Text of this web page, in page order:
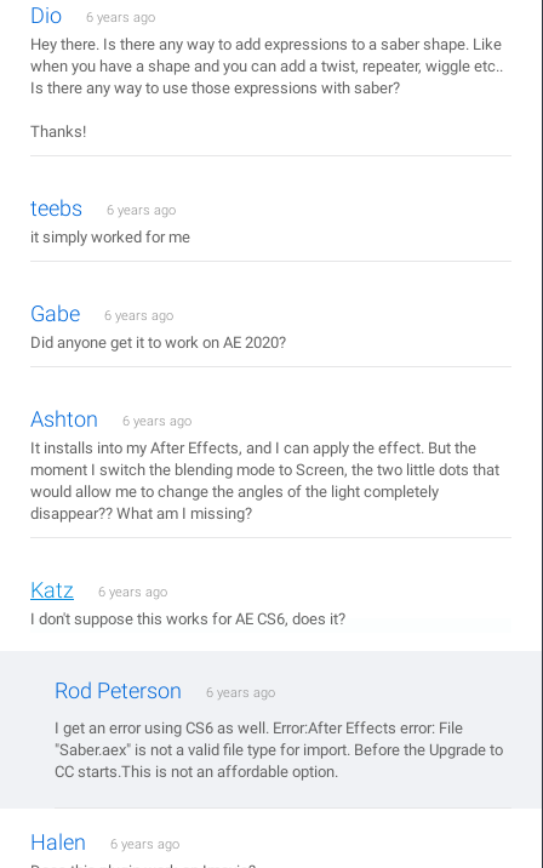
Dio 6 years ago
Hey there. Is there any way to add expressions to a saber shape. Like
when you have a shape and you can add a twist, repeater, wiggle etc..
Is there any way to use those expressions with saber?
Thanks!
teebs 6 years ago
it simply worked for me
Gabe 6 years ago
Did anyone get it to work on AE 2020?
Ashton 6 years ago
It installs into my After Effects, and I can apply the effect. But the
moment I switch the blending mode to Screen, the two little dots that
would allow me to change the angles of the light completely
disappear?? What am I missing?
Katz 6 years ago
I don't suppose this works for AE CS6, does it?
Rod Peterson 6 years ago
I get an error using CS6 as well. Error:After Effects error: File
"Saber.aex" is not a valid file type for import. Before the Upgrade to
CC starts.This is not an affordable option.
Halen 6 years ago